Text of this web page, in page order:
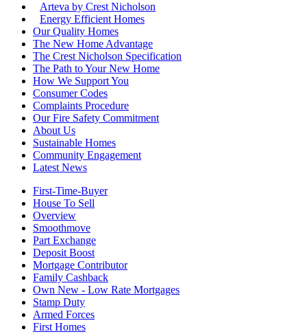
Arteva by Crest Nicholson
Energy Efficient Homes
Our Quality Homes
The New Home Advantage
The Crest Nicholson Specification
The Path to Your New Home
How We Support You
Consumer Codes
Complaints Procedure
Our Fire Safety Commitment
About Us
Sustainable Homes
Community Engagement
Latest News
First-Time-Buyer
House To Sell
Overview
Smoothmove
Part Exchange
Deposit Boost
Mortgage Contributor
Family Cashback
Own New - Low Rate Mortgages
Stamp Duty
Armed Forces
First Homes